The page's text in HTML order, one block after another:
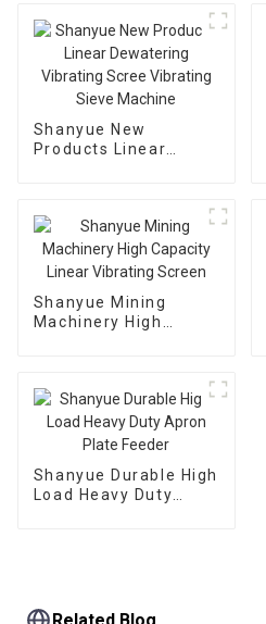
Shanyue New
Products Linear
Shanyue Mining
Machinery High
Shanyue Durable High
Load Heavy Duty